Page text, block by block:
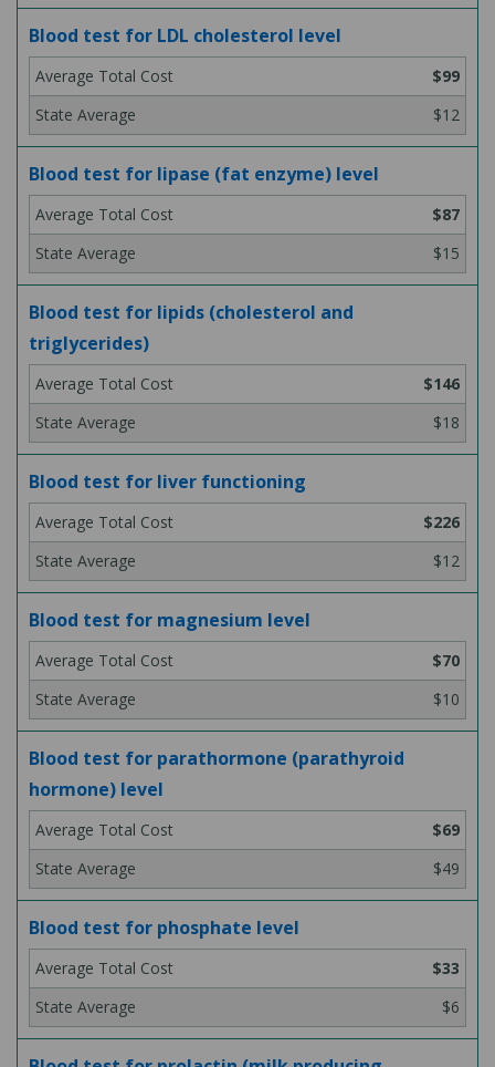
Blood test for LDL cholesterol level
$99
$12
Blood test for lipase (fat enzyme) level
$87
$15
Blood test for lipids (cholesterol and
triglycerides)
$146
$18
Blood test for liver functioning
$226
$12
Blood test for magnesium level
$70
$10
Blood test for parathormone (parathyroid
hormone) level
$69
$49
Blood test for phosphate level
$33
$6